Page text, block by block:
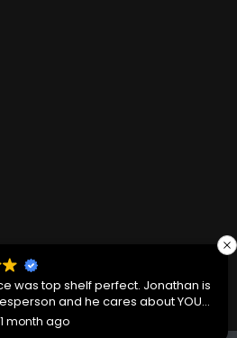
to analyze traffic,
optimize your
was top shelf perfect. Jonathan is
and he cares about YOUR
was an amazing technician on
1 month ago